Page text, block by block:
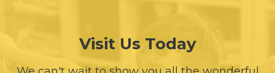
Visit Us Today